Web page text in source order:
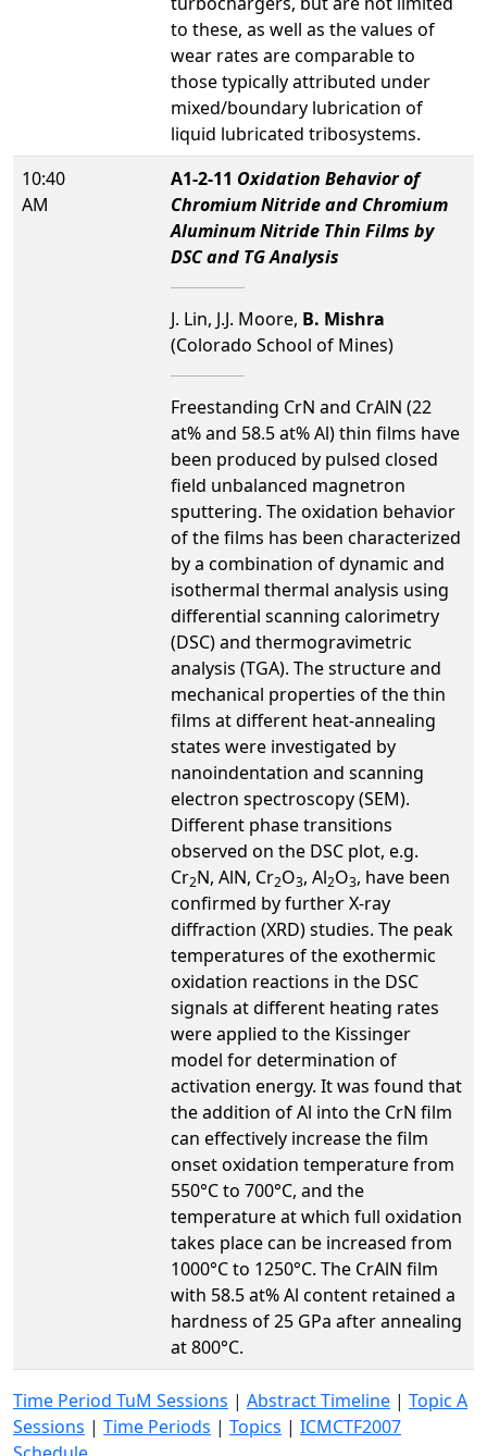
to these, as well as the values of
wear rates are comparable to
those typically attributed under
mixed/boundary lubrication of
liquid lubricated tribosystems.
10:40
AM
A1-2-11 Oxidation Behavior of
Chromium Nitride and Chromium
Aluminum Nitride Thin Films by
DSC and TG Analysis
J. Lin, J.J. Moore, B. Mishra
(Colorado School of Mines)
Freestanding CrN and CrAlN (22
at% and 58.5 at% Al) thin films have
been produced by pulsed closed
field unbalanced magnetron
sputtering. The oxidation behavior
of the films has been characterized
by a combination of dynamic and
isothermal thermal analysis using
differential scanning calorimetry
(DSC) and thermogravimetric
analysis (TGA). The structure and
mechanical properties of the thin
films at different heat-annealing
states were investigated by
nanoindentation and scanning
electron spectroscopy (SEM).
Different phase transitions
observed on the DSC plot, e.g.
Cr2N, AlN, Cr2O3, Al2O3, have been
confirmed by further X-ray
diffraction (XRD) studies. The peak
temperatures of the exothermic
oxidation reactions in the DSC
signals at different heating rates
were applied to the Kissinger
model for determination of
activation energy. It was found that
the addition of Al into the CrN film
can effectively increase the film
onset oxidation temperature from
550°C to 700°C, and the
temperature at which full oxidation
takes place can be increased from
1000°C to 1250°C. The CrAlN film
with 58.5 at% Al content retained a
hardness of 25 GPa after annealing
at 800°C.
Time Period TuM Sessions | Abstract Timeline | Topic A
Sessions | Time Periods | Topics | ICMCTF2007